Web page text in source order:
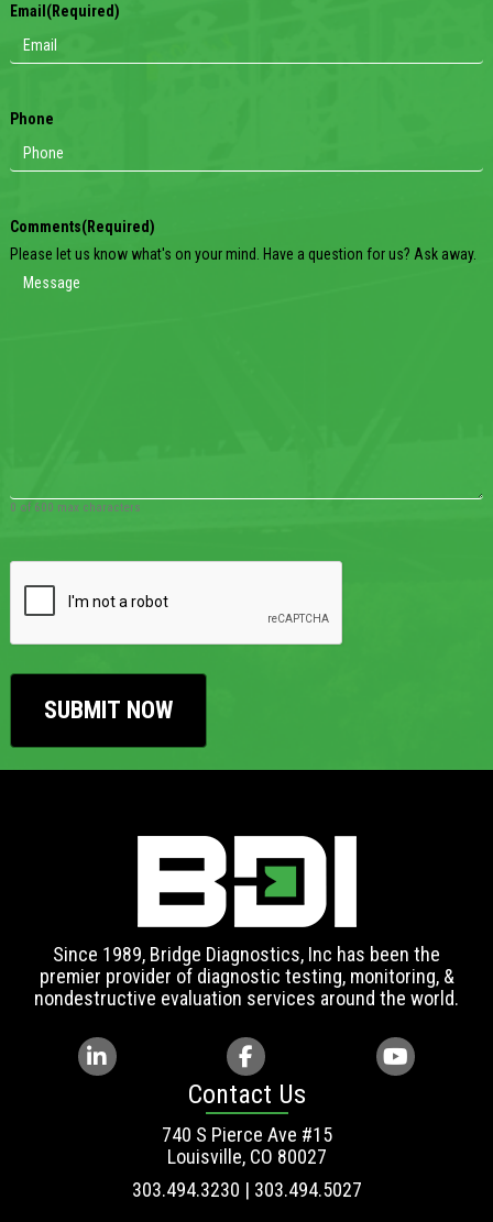
Email (Required)
Phone
Comments(Required)
Please let us know what's on your mind. Have a question for us? Ask away.
0 of 600 max characters
Since 1989, Bridge Diagnostics, Inc has been the
premier provider of diagnostic testing, monitoring, &
nondestructive evaluation services around the world.
Contact Us
740 S Pierce Ave #15
Louisville, CO 80027
303.494.3230 | 303.494.5027